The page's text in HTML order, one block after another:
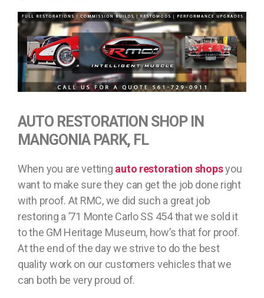
AUTO RESTORATION SHOP IN
MANGONIA PARK, FL
When you are vetting auto restoration shopsyou
want to make sure they can get the job done right
with proof. At RMC, we did such a great job
restoring a ’71 Monte Carlo SS 454 that we sold it
to the GM Heritage Museum, how’s that for proof.
At the end of the day we strive to do the best
quality work on our customers vehicles that we
can both be very proud of.